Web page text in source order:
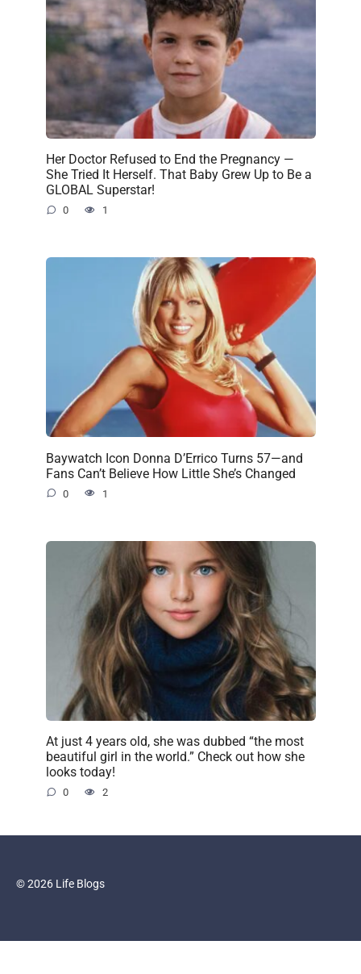
Her Doctor Refused to End the Pregnancy —
She Tried It Herself. That Baby Grew Up to Be a
GLOBAL Superstar!
0 1
Baywatch Icon Donna D’Errico Turns 57—and
Fans Can’t Believe How Little She’s Changed
0 1
At just 4 years old, she was dubbed “the most
beautiful girl in the world.” Check out how she
looks today!
0 2
© 2026 Life Blogs